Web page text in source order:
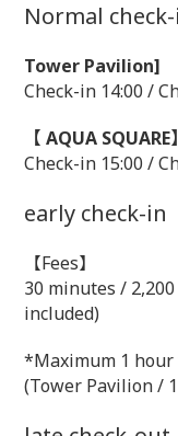
Normal
Tower Pavilion]
Check-in 14:00 /
【 AQUA SQUARE】
Check-in 15:00 /
early check-in
【Fees】
30 minutes /
included)
*Maximum 1 hour
(Tower Pavilion /